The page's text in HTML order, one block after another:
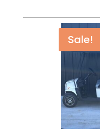
Sale!